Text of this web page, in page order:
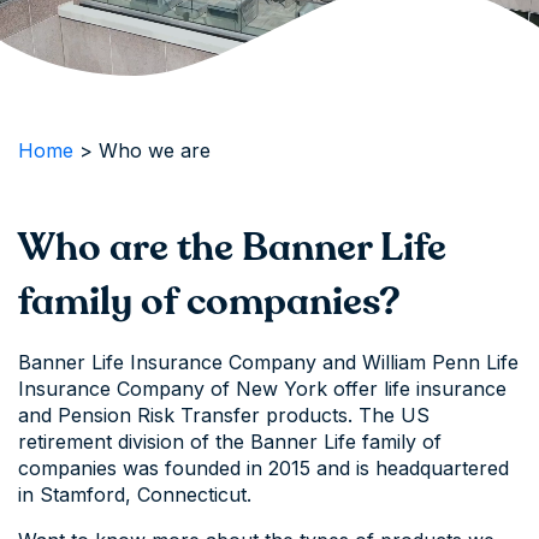
Home > Who we are
Who are the Banner Life
family of companies?
Banner Life Insurance Company and William Penn Life
Insurance Company of New York offer life insurance
and Pension Risk Transfer products. The US
retirement division of the Banner Life family of
companies was founded in 2015 and is headquartered
in Stamford, Connecticut.